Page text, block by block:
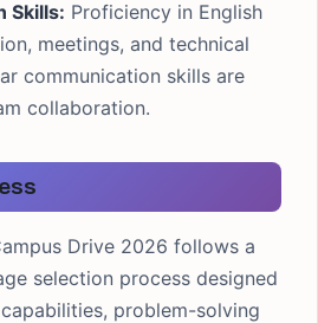
Skills: Proficiency in English
meetings, and technical
communication skills are
collaboration.
Drive 2026 follows a
selection process designed
problem-solving